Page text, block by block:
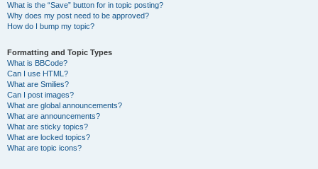
What is the “Save” button for in topic posting?
Why does my post need to be approved?
How do I bump my topic?
Formatting and Topic Types
What is BBCode?
Can I use HTML?
What are Smilies?
Can I post images?
What are global announcements?
What are announcements?
What are sticky topics?
What are locked topics?
What are topic icons?